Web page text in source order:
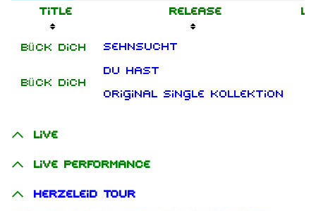
Title
Release
Bück dich Sehnsucht
Bück dich
Du hast
Original Single Kollektion
Live
Live performance
Herzeleid Tour